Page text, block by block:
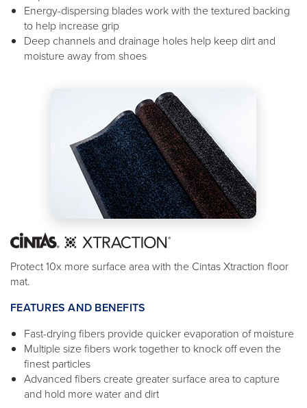
Energy-dispersing blades work with the textured backing
to help increase grip
Deep channels and drainage holes help keep dirt and
moisture away from shoes
Protect 10x more surface area with the Cintas Xtraction floor
mat.
FEATURES AND BENEFITS
Fast-drying fibers provide quicker evaporation of moisture
Multiple size fibers work together to knock off even the
finest particles
Advanced fibers create greater surface area to capture
and hold more water and dirt